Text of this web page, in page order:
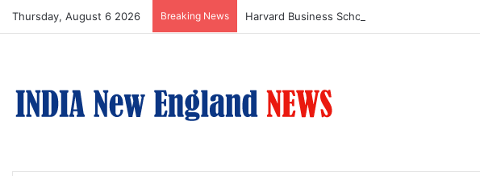
Thursday, August 6 2026 Breaking News